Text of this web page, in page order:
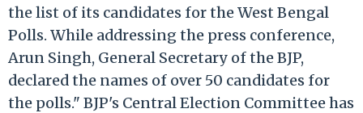
the list of its candidates for the West Bengal
Polls. While addressing the press conference,
Arun Singh, General Secretary of the BJP,
declared the names of over 50 candidates for
the polls." BJP's Central Election Committee has